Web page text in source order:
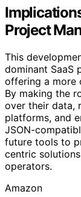
Project
This
dominant SaaS
offering a more
By making the
over their data,
platforms, and
JSON-
future tools to
centric
operators.
Amazon